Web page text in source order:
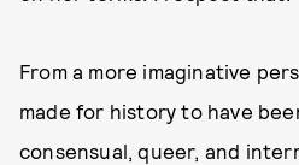
From a more imaginative
made for history to have
consensual, queer, and